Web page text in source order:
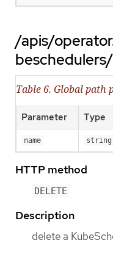
/apis/
Table 6. Global path
Parameter Type
name string
HTTP method
DELETE
Description
delete a